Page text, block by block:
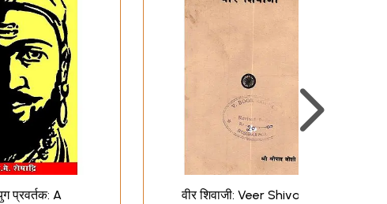
प्रवर्तक: A
वीर शिवाजी: Veer Shivaji